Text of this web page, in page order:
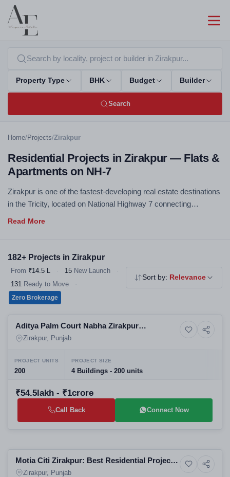
Property Type BHK Budget Builder
Search
Home/Projects/Zirakpur
Residential Projects in Zirakpur — Flats &
Apartments on NH-7
Zirakpur is one of the fastest-developing real estate destinations
in the Tricity, located on National Highway 7 connecting
independent floors and affordable housing - all RERA registered,
182+ Projects in Zirakpur
From ₹14.5 L · 15 New Launch
·
131 Ready to Move ·
Zero Brokerage
Sort by: Relevance
12+ Photos Residential
Selling
Aditya Palm Court Nabha Zirakpur
Residential Apartments | Best Real Estate
Zirakpur, Punjab
PROJECT UNITS
200
PROJECT SIZE
4 Buildings - 200 units
₹54.5lakh - ₹1crore
Call Back Connect Now
8+ Photos Commercial property
Motia Citi Zirakpur: Best Residential Projects
in Zirakpur | High-Rise Apartments in
Zirakpur, Punjab